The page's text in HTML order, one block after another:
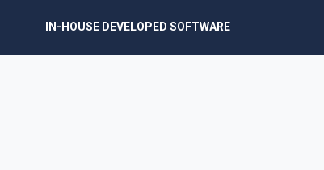
IN-HOUSE DEVELOPED SOFTWARE